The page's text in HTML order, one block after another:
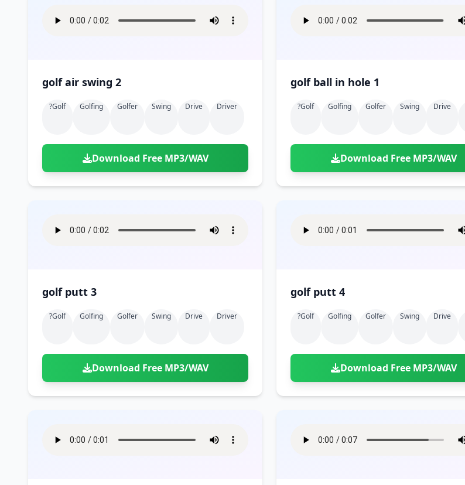
golf air swing 2
?golf Golfing Golfer Swing Drive Driver
Download Free MP3/WAV
golf ball in hole 1
?golf Golfing Golfer Swing Drive
Download Free MP3/WAV
golf putt 3
?golf Golfing Golfer Swing Drive Driver
Download Free MP3/WAV
golf putt 4
?golf Golfing Golfer Swing Drive
Download Free MP3/WAV